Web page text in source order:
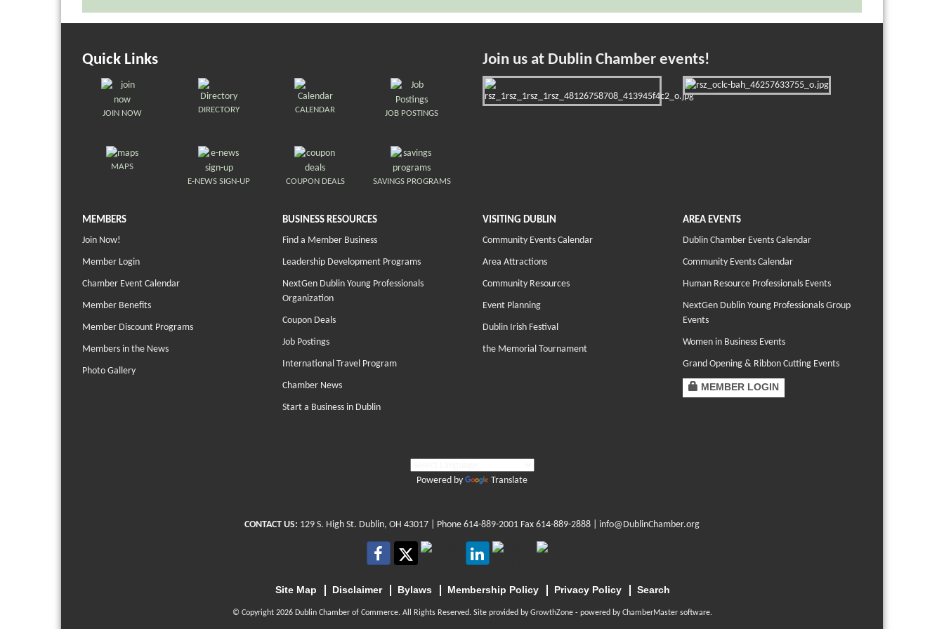
Quick Links
JOIN NOW DIRECTORY CALENDAR JOB POSTINGS
MAPS
E-NEWS SIGN-UP
COUPON DEALS SAVINGS PROGRAMS
Join us at Dublin Chamber events!
MEMBERS
Join Now!
Member Login
Chamber Event Calendar
Member Benefits
Member Discount Programs
Members in the News
Photo Gallery
BUSINESS RESOURCES
Find a Member Business
Leadership Development Programs
NextGen Dublin Young Professionals
Organization
Coupon Deals
Job Postings
International Travel Program
Chamber News
Start a Business in Dublin
VISITING DUBLIN
Community Events Calendar
Area Attractions
Community Resources
Event Planning
Dublin Irish Festival
the Memorial Tournament
AREA EVENTS
Dublin Chamber Events Calendar
Community Events Calendar
Human Resource Professionals Events
NextGen Dublin Young Professionals Group
Events
Women in Business Events
Grand Opening & Ribbon Cutting Events
MEMBER LOGIN
Powered by Translate
CONTACT US: 129 S. High St. Dublin, OH 43017 | Phone 614-889-2001 Fax 614-889-2888 | info@DublinChamber.org
Site Map Disclaimer Bylaws Membership Policy Privacy Policy Search
© Copyright 2026 Dublin Chamber of Commerce. All Rights Reserved. Site provided byGrowthZone- powered byChamberMastersoftware.